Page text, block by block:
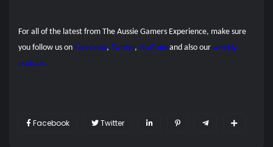
For all of the latest from The Aussie Gamers Experience, make sure
you follow us on Facebook, Twitter, YouTube and also our weekly
podcast.
Facebook Twitter